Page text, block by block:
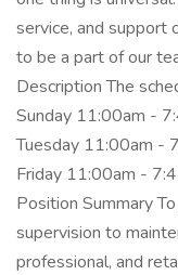
service, and support
to be a part of our
Description The
Sunday 11:00am -
Tuesday 11:00am -
Friday 11:00am -
Position Summary
supervision to
professional, and